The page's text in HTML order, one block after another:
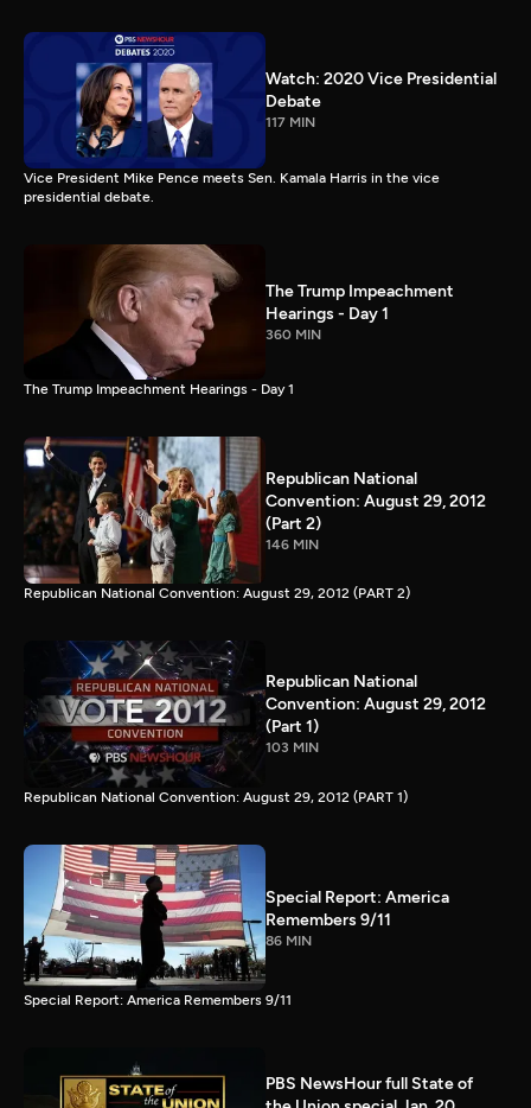
Watch: 2020 Vice Presidential
Debate
117 MIN
Vice President Mike Pence meets Sen. Kamala Harris in the vice
presidential debate.
The Trump Impeachment
Hearings - Day 1
360 MIN
The Trump Impeachment Hearings - Day 1
Republican National
Convention: August 29, 2012
(Part 2)
146 MIN
Republican National Convention: August 29, 2012 (PART 2)
Republican National
Convention: August 29, 2012
(Part 1)
103 MIN
Republican National Convention: August 29, 2012 (PART 1)
Special Report: America
Remembers 9/11
86 MIN
Special Report: America Remembers 9/11
PBS NewsHour full State of